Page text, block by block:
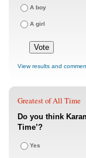
A boy
A girl
View results and
Greatest of All Time
Do you think
Time’?
Yes